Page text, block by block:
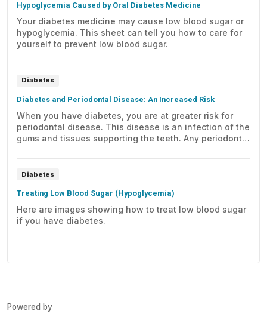
Hypoglycemia Caused by Oral Diabetes Medicine
Your diabetes medicine may cause low blood sugar or
hypoglycemia. This sheet can tell you how to care for
yourself to prevent low blood sugar.
Diabetes
Diabetes and Periodontal Disease: An Increased Risk
When you have diabetes, you are at greater risk for
periodontal disease. This disease is an infection of the
gums and tissues supporting the teeth. Any periodontal
harder to control. Preventing or controlling periodontal
disease needs ongoing care.
Diabetes
Treating Low Blood Sugar (Hypoglycemia)
Here are images showing how to treat low blood sugar
if you have diabetes.
Powered by